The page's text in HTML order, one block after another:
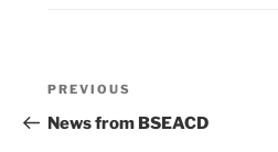
Post
navigation
Previous
Post
PREVIOUS
News from BSEACD